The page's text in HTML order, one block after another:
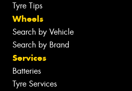
Tyre Tips
Wheels
Search by Vehicle
Search by Brand
Services
Batteries
Tyre Services